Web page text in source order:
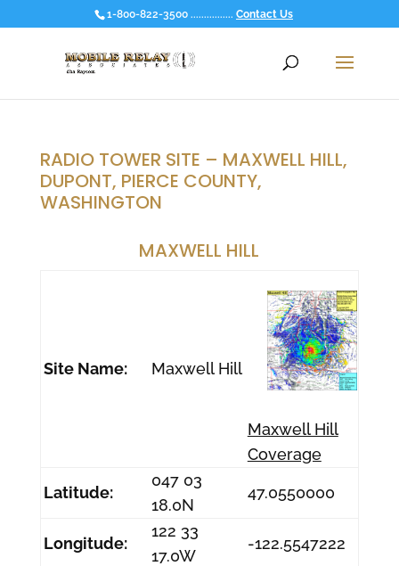
1-800-822-3500 ................ Contact Us
RADIO TOWER SITE – MAXWELL HILL,
DUPONT, PIERCE COUNTY,
WASHINGTON
MAXWELL HILL
Site Name: Maxwell Hill
Maxwell Hill
Coverage
Latitude:
047 03
18.0N
47.0550000
Longitude:
122 33
17.0W
-122.5547222